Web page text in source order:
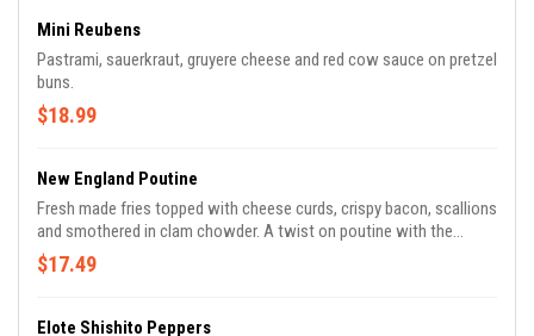
Mini Reubens
Pastrami, sauerkraut, gruyere cheese and red cow sauce on pretzel
buns.
$18.99
New England Poutine
Fresh made fries topped with cheese curds, crispy bacon, scallions
and smothered in clam chowder. A twist on poutine with the
hearty creamy flavor you're looking for.
$17.49
Elote Shishito Peppers